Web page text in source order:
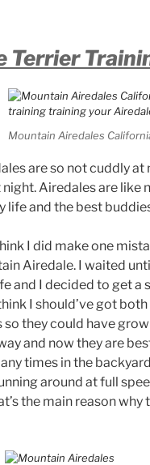
Terrier
Mountain Airedales
are so not cuddly
Airedales are like
life and the best
I did make one
Airedale. I waited
and I decided to get a
I should’ve got
they could have
and now they are
times in the
around at full
the main reason